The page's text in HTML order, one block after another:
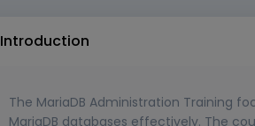
Introduction
The MariaDB Administration Training
MariaDB databases effectively. The